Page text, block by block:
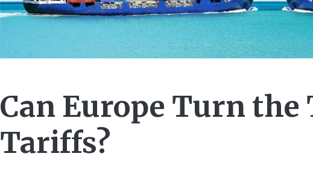
Can Europe Turn the
Tariffs?